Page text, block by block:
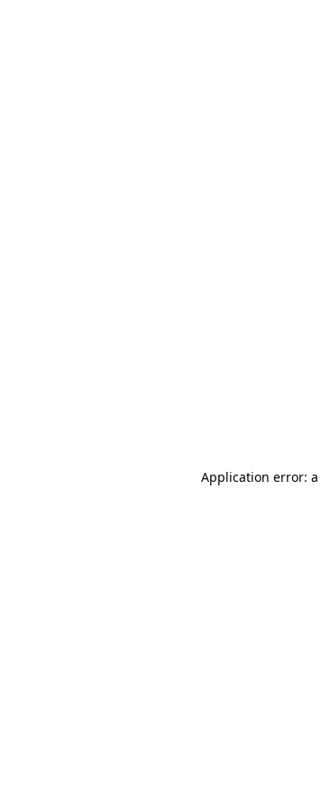
Application error: a